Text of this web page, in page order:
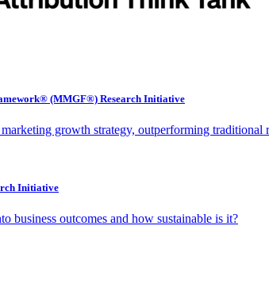
(MMGF®) Research Initiative
growth strategy, outperforming
Initiative
business outcomes and how sustainable is it?